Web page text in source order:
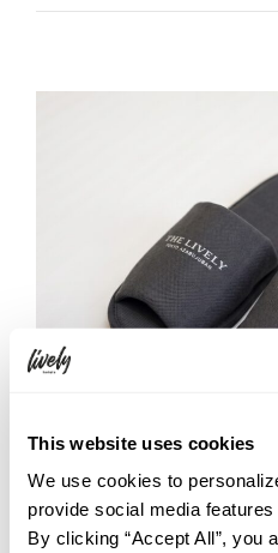
This website uses cookies
We use cookies to
provide social media
By clicking “Accept All”, you
The original slippers, featuring
sleek shade of grey that blends